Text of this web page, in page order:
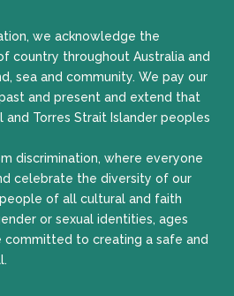
we acknowledge the
country throughout Australia and
sea and community. We pay our
and present and extend that
Torres Strait Islander peoples
discrimination, where everyone
celebrate the diversity of our
of all cultural and faith
or sexual identities, ages
committed to creating a safe and